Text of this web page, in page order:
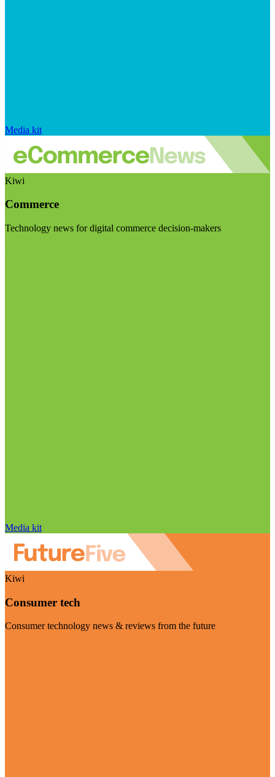
Media kit
Kiwi
Commerce
Technology news for digital commerce decision-makers
Media kit
Kiwi
Consumer tech
Consumer technology news & reviews from the future